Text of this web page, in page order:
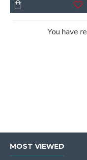
You have
MOST VIEWED